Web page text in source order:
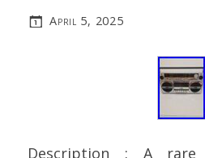
April 5, 2025
Description : A rare